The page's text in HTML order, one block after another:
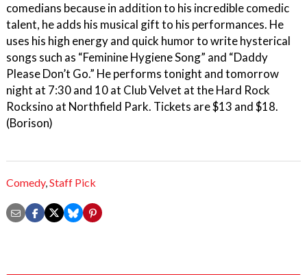
comedians because in addition to his incredible comedic
talent, he adds his musical gift to his performances. He
uses his high energy and quick humor to write hysterical
songs such as “Feminine Hygiene Song” and “Daddy
Please Don’t Go.” He performs tonight and tomorrow
night at 7:30 and 10 at Club Velvet at the Hard Rock
Rocksino at Northfield Park. Tickets are $13 and $18.
(Borison)
Comedy,Staff Pick